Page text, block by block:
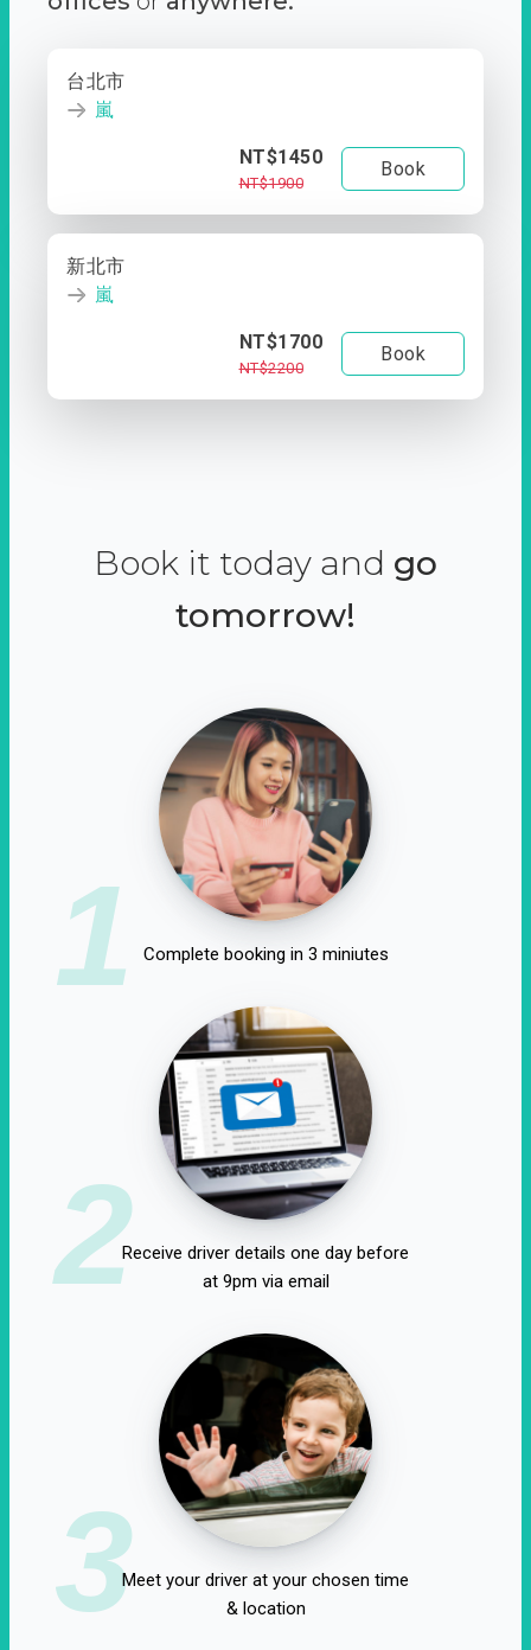
台北市
嵐
NT$1450
NT$1900
Book
新北市
嵐
NT$1700
NT$2200
Book
Book it today and go
tomorrow!
1 Complete booking in 3 miniutes
2Receive driver details one day before
at 9pm via email
3Meet your driver at your chosen time
& location